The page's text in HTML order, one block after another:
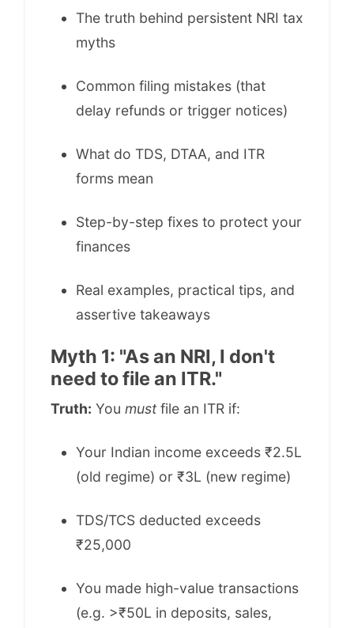
The truth behind persistent NRI tax
myths
Common filing mistakes (that
delay refunds or trigger notices)
What do TDS, DTAA, and ITR
forms mean
Step-by-step fixes to protect your
finances
Real examples, practical tips, and
assertive takeaways
Myth 1: "As an NRI, I don't
need to file an ITR."
Truth: You mustfile an ITR if:
Your Indian income exceeds ₹2.5L
(old regime) or ₹3L (new regime)
TDS/TCS deducted exceeds
₹25,000
You made high-value transactions
(e.g. >₹50L in deposits, sales,